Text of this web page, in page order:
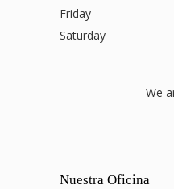
Friday
Saturday
We
Nuestra Oficina